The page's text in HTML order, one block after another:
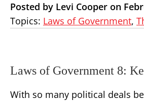
Posted by Levi Cooper on
Topics: Laws of Government,
Laws of Government 8:
With so many political deals